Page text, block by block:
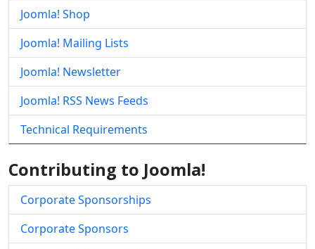
Joomla! Shop
Joomla! Mailing Lists
Joomla! Newsletter
Joomla! RSS News Feeds
Technical Requirements
Contributing to Joomla!
Corporate Sponsorships
Corporate Sponsors